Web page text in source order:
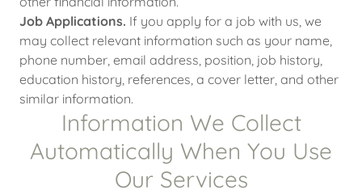
Job Applications. If you apply for a job with us, we
may collect relevant information such as your name,
phone number, email address, position, job history,
education history, references, a cover letter, and other
similar information.
Information We Collect
Automatically When You Use
Our Services